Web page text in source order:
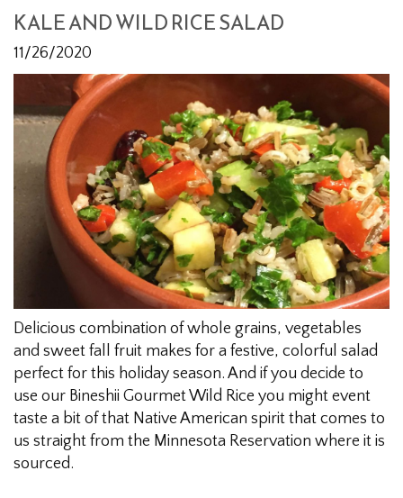
KALE AND WILD RICE SALAD
11/26/2020
Delicious combination of whole grains, vegetables
and sweet fall fruit makes for a festive, colorful salad
perfect for this holiday season. And if you decide to
use our Bineshii Gourmet Wild Rice you might event
taste a bit of that Native American spirit that comes to
us straight from the Minnesota Reservation where it is
sourced.